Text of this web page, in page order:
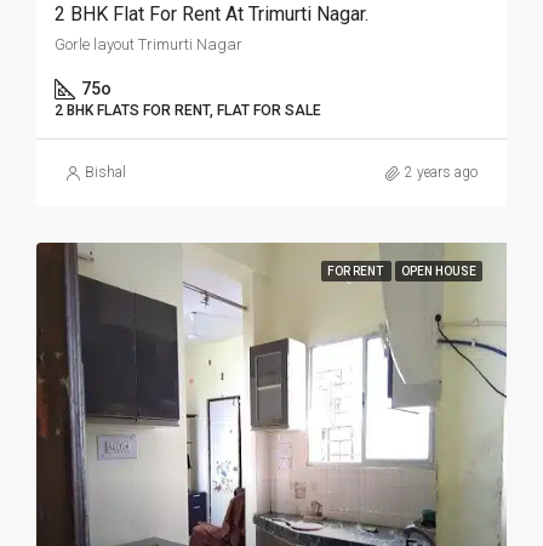
2 BHK Flat For Rent At Trimurti Nagar.
Gorle layout Trimurti Nagar
75o
2 BHK FLATS FOR RENT, FLAT FOR SALE
Bishal 2 years ago
FOR RENT OPEN HOUSE